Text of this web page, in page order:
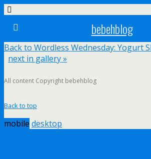
bebehblog
Back to Wordless Wednesday: Yogurt
next in gallery »
All content Copyright bebehblog
Back to top
mobile desktop